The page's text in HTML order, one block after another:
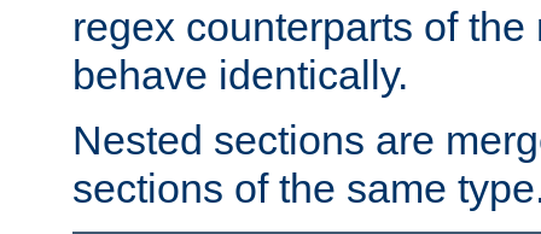
regex counterparts of
behave identically.
Nested sections are
sections of the same